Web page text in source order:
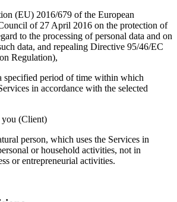
(EU) 2016/679 of the European
of 27 April 2016 on the protection of
to the processing of personal data and on
data, and repealing Directive 95/46/EC
Regulation),
specified period of time within which
in accordance with the selected
you (Client)
person, which uses the Services in
or household activities, not in
or entrepreneurial activities.